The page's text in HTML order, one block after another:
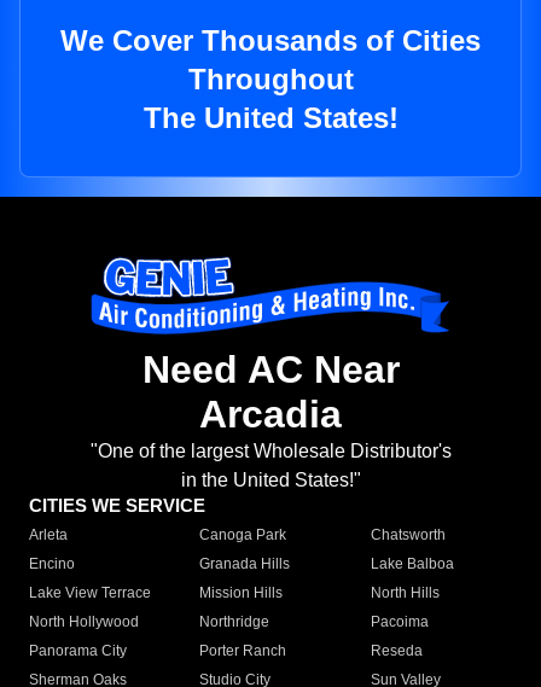
We Cover Thousands of Cities
Throughout
The United States!
Need AC Near
Arcadia
"One of the largest Wholesale Distributor's
in the United States!"
CITIES WE SERVICE
Arleta Canoga Park
Chatsworth
Encino
Granada Hills
Lake Balboa
Lake View Terrace
Mission Hills
North Hills
North Hollywood
Northridge
Pacoima
Panorama City
Porter Ranch
Reseda
Sherman Oaks
Studio City
Sun Valley